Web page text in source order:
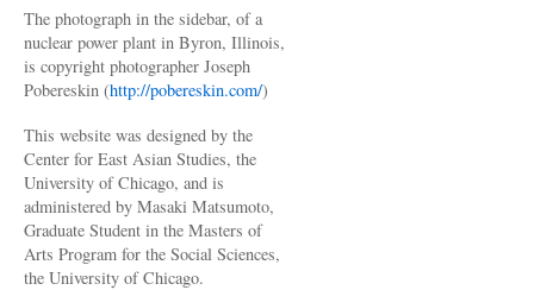
The photograph in the sidebar, of a
nuclear power plant in Byron, Illinois,
is copyright photographer Joseph
Pobereskin (http://pobereskin.com/)
This website was designed by the
Center for East Asian Studies, the
University of Chicago, and is
administered by Masaki Matsumoto,
Graduate Student in the Masters of
Arts Program for the Social Sciences,
the University of Chicago.